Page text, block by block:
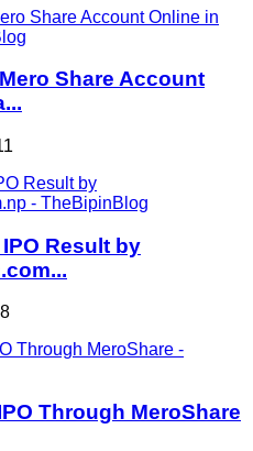
Share Account
Result by
Through MeroShare